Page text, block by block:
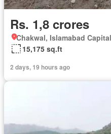
Rs. 1,8 crores
Chakwal, Islamabad
15,175 sq.ft
2 days, 19 hours ago